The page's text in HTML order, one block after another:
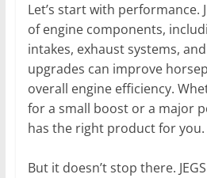
Let’s start with performance.
of engine components,
intakes, exhaust systems,
upgrades can improve
overall engine efficiency.
for a small boost or a major
has the right product for you.
But it doesn’t stop there.